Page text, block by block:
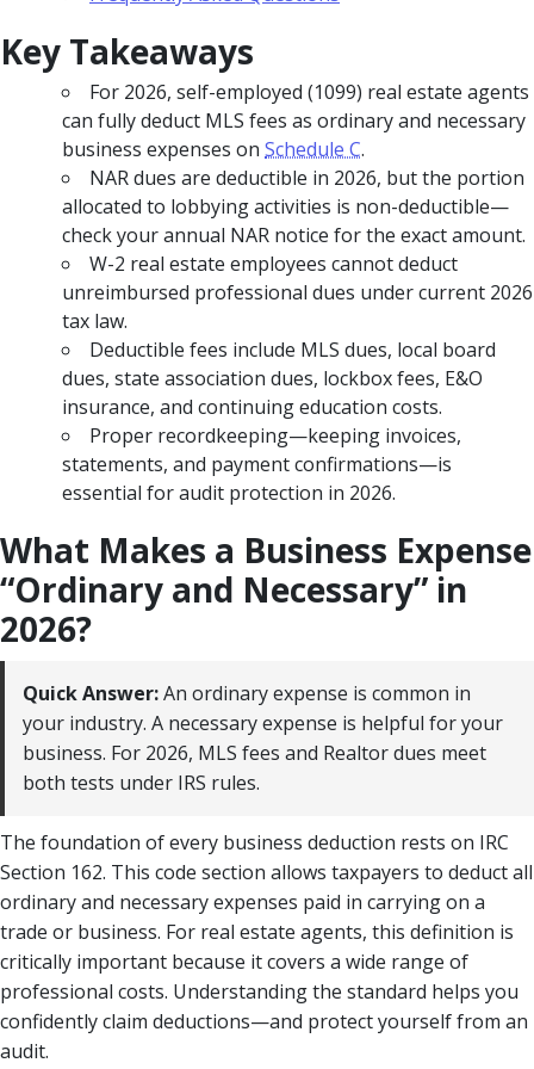
Key Takeaways
For 2026, self-employed (1099) real estate agents
can fully deduct MLS fees as ordinary and necessary
business expenses on Schedule C.
NAR dues are deductible in 2026, but the portion
allocated to lobbying activities is non-deductible—
check your annual NAR notice for the exact amount.
W-2 real estate employees cannot deduct
unreimbursed professional dues under current 2026
tax law.
Deductible fees include MLS dues, local board
dues, state association dues, lockbox fees, E&O
insurance, and continuing education costs.
Proper recordkeeping—keeping invoices,
statements, and payment confirmations—is
essential for audit protection in 2026.
What Makes a Business Expense
“Ordinary and Necessary” in
2026?
Quick Answer:An ordinary expense is common in
your industry. A necessary expense is helpful for your
business. For 2026, MLS fees and Realtor dues meet
both tests under IRS rules.
The foundation of every business deduction rests on IRC
Section 162. This code section allows taxpayers to deduct all
ordinary and necessary expenses paid in carrying on a
trade or business. For real estate agents, this definition is
critically important because it covers a wide range of
professional costs. Understanding the standard helps you
confidently claim deductions—and protect yourself from an
audit.